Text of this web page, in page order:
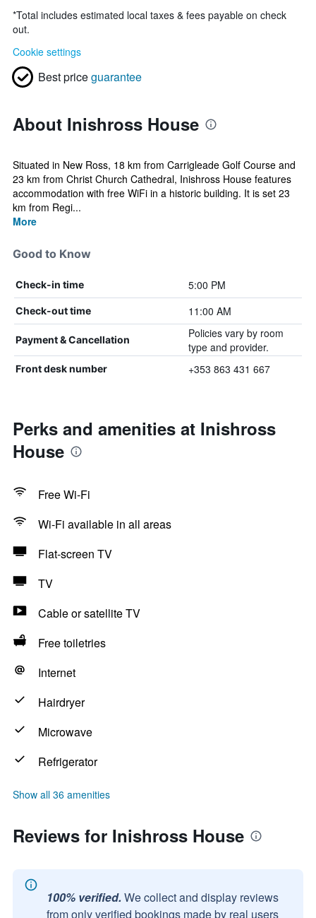
*Total includes estimated local taxes & fees payable on check
out.
Cookie settings
Best priceguarantee
About Inishross House
Situated in New Ross, 18 km from Carrigleade Golf Course and
23 km from Christ Church Cathedral, Inishross House features
accommodation with free WiFi in a historic building. It is set 23
km from Regi...
More
Good to Know
Check-in time 5:00 PM
Check-out time 11:00 AM
Payment & Cancellation
Policies vary by room
type and provider.
Front desk number +353 863 431 667
Perks and amenities at Inishross
House
Free Wi-Fi
Wi-Fi available in all areas
Flat-screen TV
TV
Cable or satellite TV
Free toiletries
Internet
Hairdryer
Microwave
Refrigerator
Show all 36 amenities
Reviews for Inishross House
100% verified. We collect and display reviews
from only verified bookings made by real users